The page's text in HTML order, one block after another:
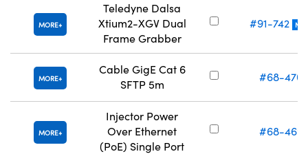
MORE
Teledyne Dalsa
Xtium2-XGV Dual
Frame Grabber
#91-742
MORE
Cable GigE Cat 6
SFTP 5m
#68-470
MORE
Injector Power
Over Ethernet
(PoE) Single Port
#68-469